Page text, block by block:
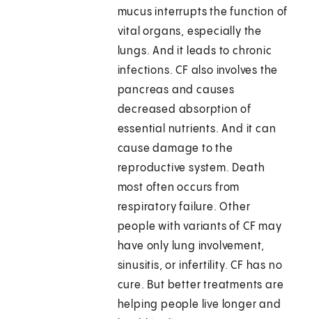
mucus interrupts the function of
vital organs, especially the
lungs. And it leads to chronic
infections. CF also involves the
pancreas and causes
decreased absorption of
essential nutrients. And it can
cause damage to the
reproductive system. Death
most often occurs from
respiratory failure. Other
people with variants of CF may
have only lung involvement,
sinusitis, or infertility. CF has no
cure. But better treatments are
helping people live longer and